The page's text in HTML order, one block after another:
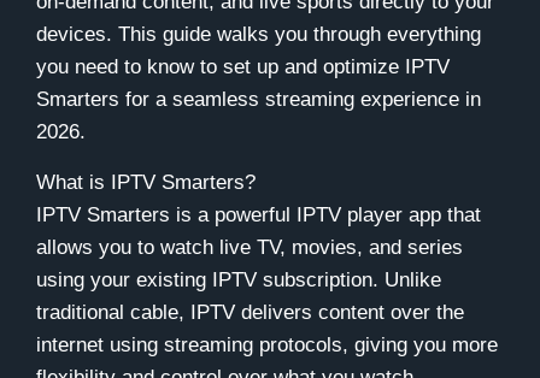
devices. This guide walks you through everything
you need to know to set up and optimize IPTV
Smarters for a seamless streaming experience in
2026.
What is IPTV Smarters?
IPTV Smarters is a powerful IPTV player app that
allows you to watch live TV, movies, and series
using your existing IPTV subscription. Unlike
traditional cable, IPTV delivers content over the
internet using streaming protocols, giving you more